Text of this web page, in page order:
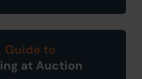
Guide to
at Auction